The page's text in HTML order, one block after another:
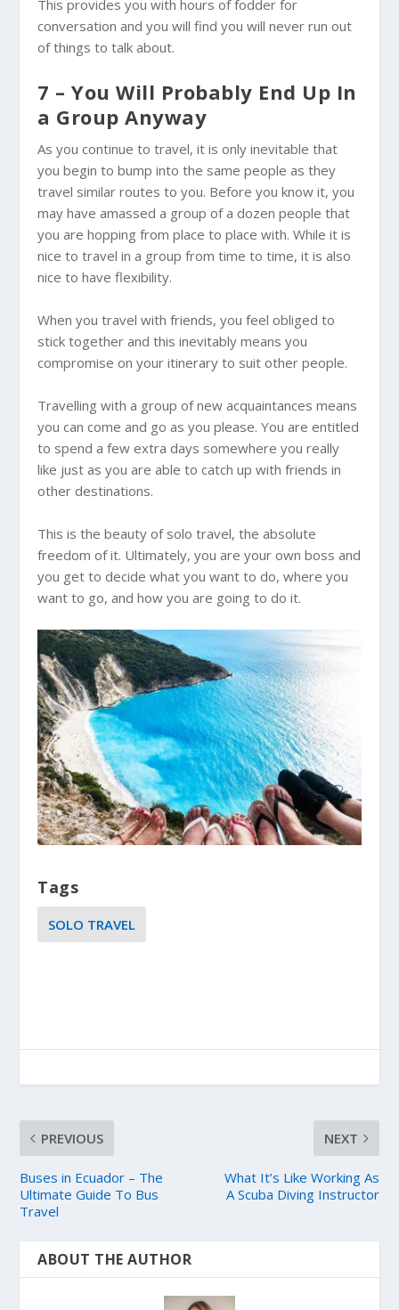
This provides you with hours of fodder for
conversation and you will find you will never run out
of things to talk about.
7 – You Will Probably End Up In
a Group Anyway
As you continue to travel, it is only inevitable that
you begin to bump into the same people as they
travel similar routes to you. Before you know it, you
may have amassed a group of a dozen people that
you are hopping from place to place with. While it is
nice to travel in a group from time to time, it is also
nice to have flexibility.
When you travel with friends, you feel obliged to
stick together and this inevitably means you
compromise on your itinerary to suit other people.
Travelling with a group of new acquaintances means
you can come and go as you please. You are entitled
to spend a few extra days somewhere you really
like just as you are able to catch up with friends in
other destinations.
This is the beauty of solo travel, the absolute
freedom of it. Ultimately, you are your own boss and
you get to decide what you want to do, where you
want to go, and how you are going to do it.
Tags
SOLO TRAVEL
PREVIOUS
Buses in Ecuador – The
Ultimate Guide To Bus
Travel
NEXT
What It’s Like Working As
A Scuba Diving Instructor
ABOUT THE AUTHOR